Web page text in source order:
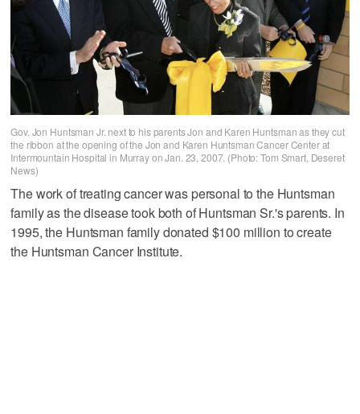
Gov. Jon Huntsman Jr. next to his parents Jon and Karen Huntsman as they cut
the ribbon at the opening of the Jon and Karen Huntsman Cancer Center at
Intermountain Hospital in Murray on Jan. 23, 2007. (Photo: Tom Smart, Deseret
News)
The work of treating cancer was personal to the Huntsman
family as the disease took both of Huntsman Sr.'s parents. In
1995, the Huntsman family donated $100 million to create
the Huntsman Cancer Institute.